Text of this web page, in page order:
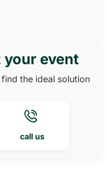
your event
the ideal solution
call us